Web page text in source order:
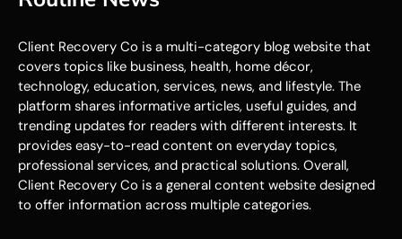
Client Recovery Co is a multi-category blog website that
covers topics like business, health, home décor,
technology, education, services, news, and lifestyle. The
platform shares informative articles, useful guides, and
trending updates for readers with different interests. It
provides easy-to-read content on everyday topics,
professional services, and practical solutions. Overall,
Client Recovery Co is a general content website designed
to offer information across multiple categories.